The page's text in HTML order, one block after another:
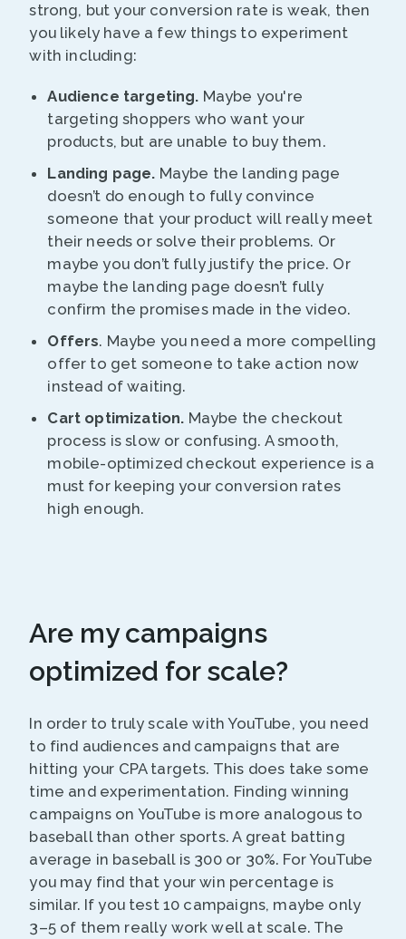
strong, but your conversion rate is weak, then
you likely have a few things to experiment
with including:
Audience targeting. Maybe you're
targeting shoppers who want your
products, but are unable to buy them.
Landing page. Maybe the landing page
doesn’t do enough to fully convince
someone that your product will really meet
their needs or solve their problems. Or
maybe you don’t fully justify the price. Or
maybe the landing page doesn’t fully
confirm the promises made in the video.
Offers. Maybe you need a more compelling
offer to get someone to take action now
instead of waiting.
Cart optimization. Maybe the checkout
process is slow or confusing. A smooth,
mobile-optimized checkout experience is a
must for keeping your conversion rates
high enough.
Are my campaigns
optimized for scale?
In order to truly scale with YouTube, you need
to find audiences and campaigns that are
hitting your CPA targets. This does take some
time and experimentation. Finding winning
campaigns on YouTube is more analogous to
baseball than other sports. A great batting
average in baseball is 300 or 30%. For YouTube
you may find that your win percentage is
similar. If you test 10 campaigns, maybe only
3–5 of them really work well at scale. The